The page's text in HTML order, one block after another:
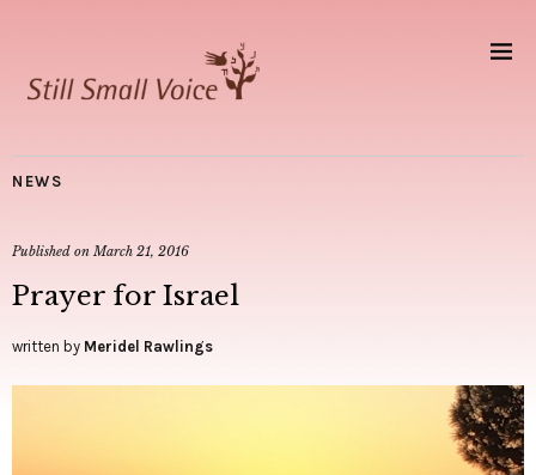
NEWS
Published on March 21, 2016
Prayer for Israel
written by Meridel Rawlings